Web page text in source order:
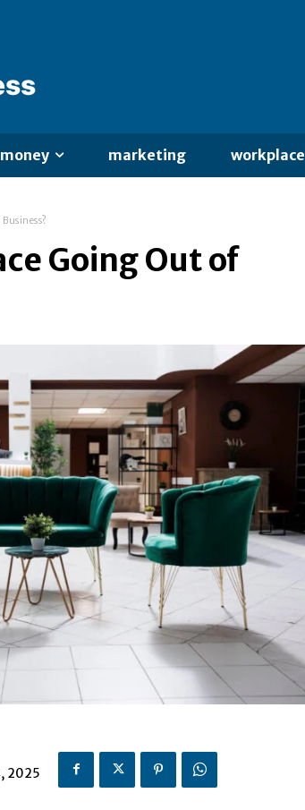
money marketing workplace
Going Out of
2025